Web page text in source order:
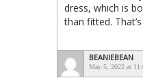
dress, which is
than fitted.
BEANIEBEAN
May 5, 2022 at